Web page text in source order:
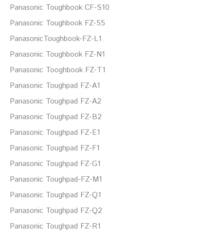
Panasonic Toughbook CF-S10
Panasonic Toughbook FZ-55
PanasonicToughbook-FZ-L1
Panasonic Toughbook FZ-N1
Panasonic Tooghbook FZ-T1
Panasonic Toughpad FZ-A1
Panasonic Toughpad FZ-A2
Panasonic Toughpad FZ-B2
Panasonic Toughpad FZ-E1
Panasonic Toughpad FZ-F1
Panasonic Toughpad FZ-G1
Panasonic Toughpad-FZ-M1
Panasonic Toughpad FZ-Q1
Panasonic Toughpad FZ-Q2
Panasonic Toughpad FZ-R1